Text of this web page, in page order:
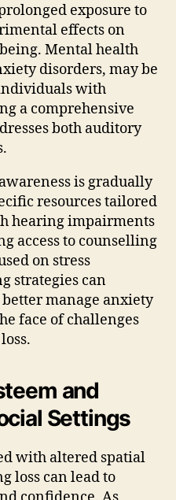
exposure to
effects on
Mental health
disorders, may be
with
a comprehensive
both auditory
is gradually
resources tailored
hearing impairments
access to counselling
on stress
strategies can
manage anxiety
face of challenges
and
Settings
with altered spatial
loss can lead to